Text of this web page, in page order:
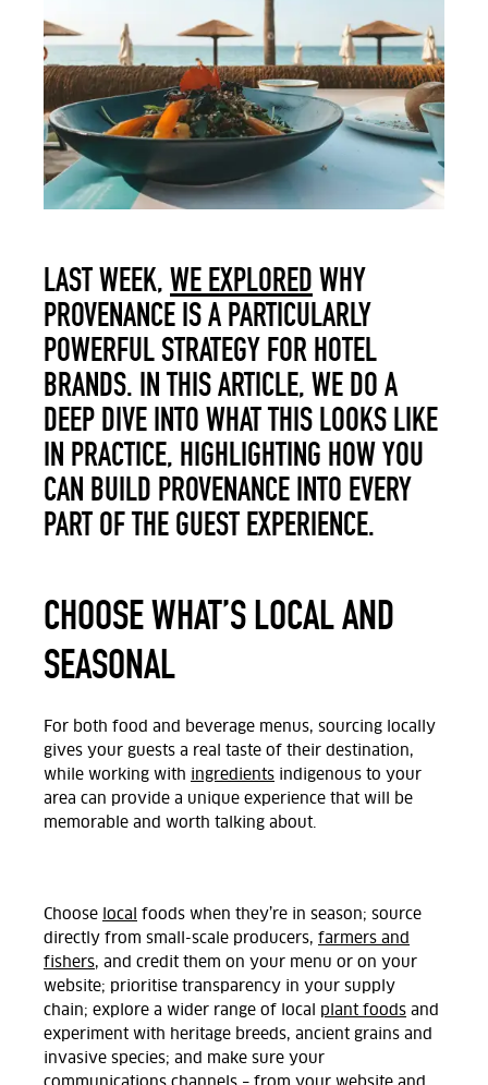
LAST WEEK,WE EXPLOREDWHY
PROVENANCE IS A PARTICULARLY
POWERFUL STRATEGY FOR HOTEL
BRANDS. IN THIS ARTICLE, WE DO A
DEEP DIVE INTO WHAT THIS LOOKS LIKE
IN PRACTICE, HIGHLIGHTING HOW YOU
CAN BUILD PROVENANCE INTO EVERY
PART OF THE GUEST EXPERIENCE.
CHOOSE WHAT’S LOCAL AND
SEASONAL
For both food and beverage menus, sourcing locally
gives your guests a real taste of their destination,
while working with
ingredients indigenous to your
area can provide a unique experience that will be
memorable and worth talking about.
Choose local
foods when they’re in season; source
directly from small-scale producers, farmers and
fishers, and credit them on your menu or on your
website; prioritise transparency in your supply
chain; explore a wider range of local
plant foods and
experiment with heritage breeds, ancient grains and
invasive species; and make sure your